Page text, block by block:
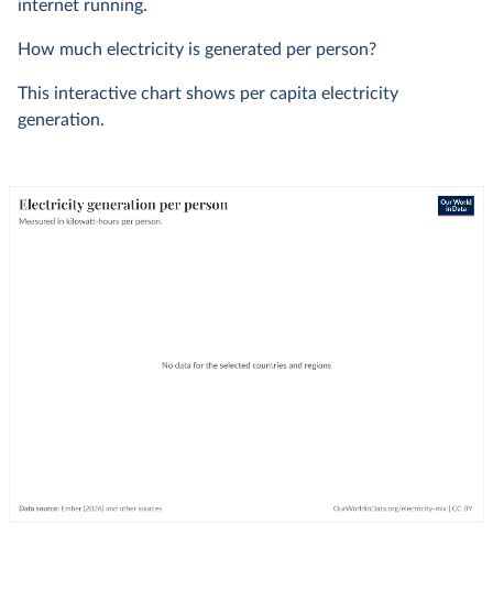
internet running.
How much electricity is generated per person?
This interactive chart shows per capita electricity
generation.